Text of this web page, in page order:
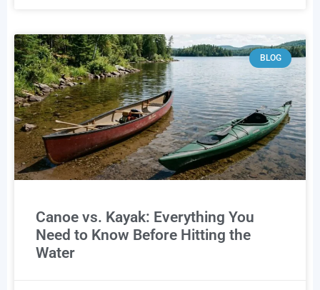
BLOG
Canoe vs. Kayak: Everything You
Need to Know Before Hitting the
Water